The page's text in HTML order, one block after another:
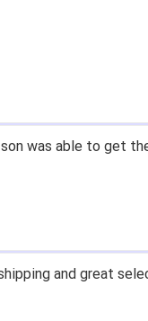
was able to get
and great